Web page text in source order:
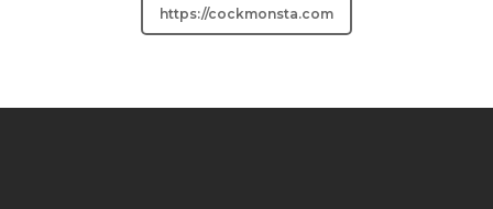
https://cockmonsta.com